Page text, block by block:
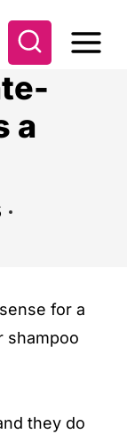
a
for a
shampoo
they do